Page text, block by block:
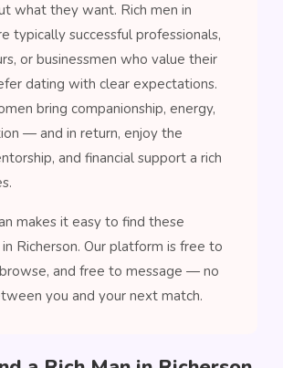
what they want. Rich men in
typically successful professionals,
or businessmen who value their
dating with clear expectations.
bring companionship, energy,
— and in return, enjoy the
and financial support a rich
makes it easy to find these
Richerson. Our platform is free to
and free to message — no
you and your next match.